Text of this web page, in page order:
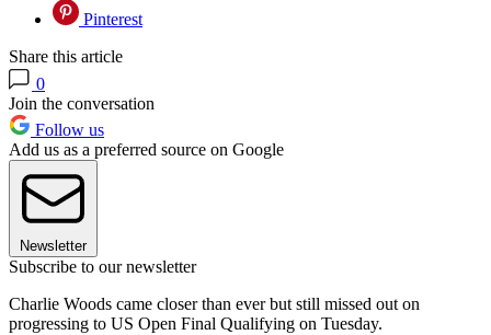
Pinterest
Share this article
0
Join the conversation
Follow us
Add us as a preferred source on Google
Newsletter
Subscribe to our newsletter
Charlie Woods came closer than ever but still missed out on
progressing to US Open Final Qualifying on Tuesday.